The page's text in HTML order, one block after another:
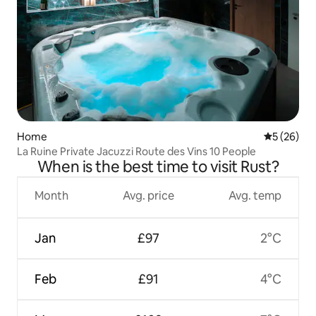
Home 5 out of 5
5 (26)
La Ruine Private Jacuzzi Route des Vins 10 People
When is the best time to visit Rust?
Month
Jan
Feb
Avg. price
£97
£91
Avg. temp
2°C
4°C